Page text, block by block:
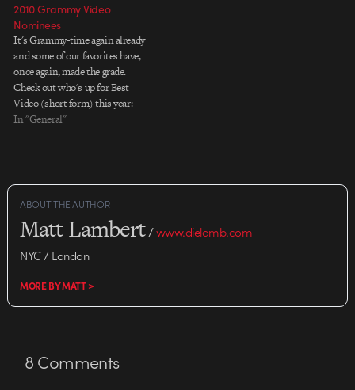
2010 Grammy Video
Nominees
It's Grammy-time again already
and some of our favorites have,
once again, made the grade.
Check out who's up for Best
Video (short form) this year:
Beast "Mr. Hurricane" by Ben
Mathew Cullen & Mark Kudsi
Coldplay…
In "General"
ABOUT THE AUTHOR
Matt Lambert/www.dielamb.com
NYC / London
MORE BY MATT >
8Comments